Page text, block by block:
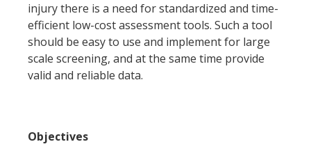
injury there is a need for standardized and time-
efficient low-cost assessment tools. Such a tool
should be easy to use and implement for large
scale screening, and at the same time provide
valid and reliable data.
Objectives